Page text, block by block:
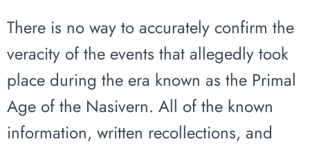
There is no way to accurately confirm the
veracity of the events that allegedly took
place during the era known as the Primal
Age of the Nasivern. All of the known
information, written recollections, and